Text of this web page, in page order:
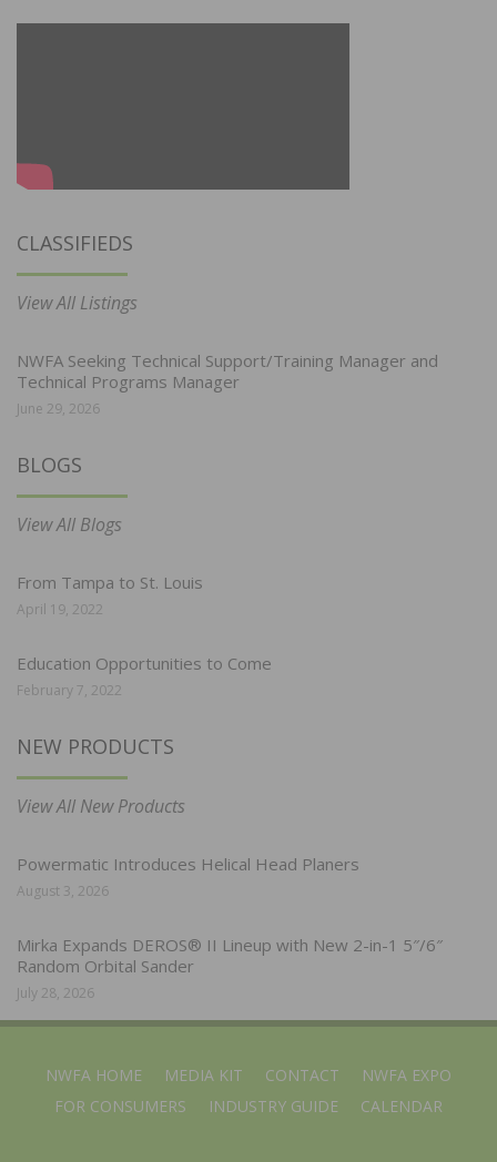
CLASSIFIEDS
View All Listings
NWFA Seeking Technical Support/Training Manager and
Technical Programs Manager
June 29, 2026
BLOGS
View All Blogs
From Tampa to St. Louis
April 19, 2022
Education Opportunities to Come
February 7, 2022
NEW PRODUCTS
View All New Products
Powermatic Introduces Helical Head Planers
August 3, 2026
Mirka Expands DEROS® II Lineup with New 2-in-1 5″/6″
Random Orbital Sander
July 28, 2026
NWFA HOME MEDIA KIT CONTACT
NWFA EXPO
FOR CONSUMERS
INDUSTRY GUIDE CALENDAR